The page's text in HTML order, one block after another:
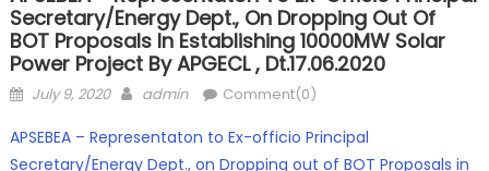
Secretary/Energy Dept., On Dropping Out Of
BOT Proposals In Establishing 10000MW Solar
Power Project By APGECL , Dt.17.06.2020
Posted
July 9, 2020 Author
admin Comment(0)
APSEBEA – Representaton to Ex-officio Principal
Secretary/Energy Dept., on Dropping out of BOT Proposals in